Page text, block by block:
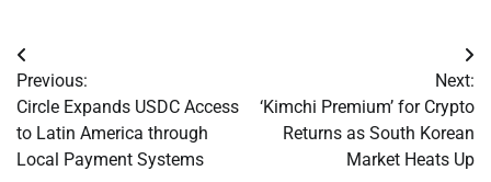
Post
navigation
Previous:
Circle Expands USDC Access
to Latin America through
Local Payment Systems
Next:
‘Kimchi Premium’ for Crypto
Returns as South Korean
Market Heats Up